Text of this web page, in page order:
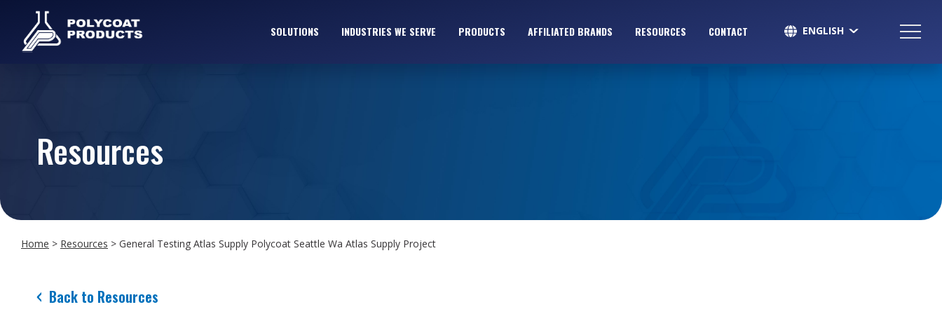
SOLUTIONS INDUSTRIES WE SERVE PRODUCTS AFFILIATED BRANDS RESOURCES CONTACT
ENGLISH
Resources
Home > Resources > General Testing Atlas Supply Polycoat Seattle Wa Atlas Supply Project
Back to Resources